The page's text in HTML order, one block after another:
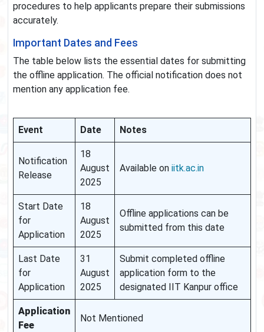
procedures to help applicants prepare their submissions
accurately.
Important Dates and Fees
The table below lists the essential dates for submitting
the offline application. The official notification does not
mention any application fee.
Event Date Notes
Notification
Release
18
August
2025
Available on iitk.ac.in
Start Date
for
Application
18
August
2025
Offline applications can be
submitted from this date
Last Date
for
Application
31
August
2025
Submit completed offline
application form to the
designated IIT Kanpur office
Application
Fee
Not Mentioned